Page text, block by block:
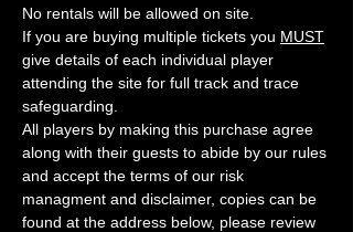
No rentals will be allowed on site.
If you are buying multiple tickets you MUST
give details of each individual player
attending the site for full track and trace
safeguarding.
All players by making this purchase agree
along with their guests to abide by our rules
and accept the terms of our risk
managment and disclaimer, copies can be
found at the address below, please review